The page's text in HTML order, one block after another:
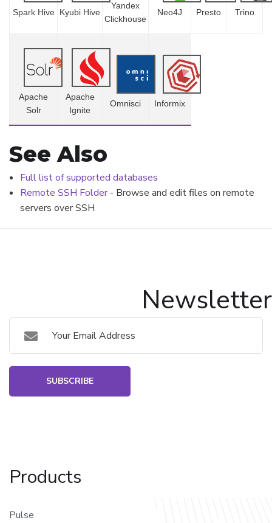
Spark Hive Kyubi Hive
Yandex
Clickhouse
Neo4J Presto Trino
Apache
Solr
Apache
Ignite
Omnisci Informix
See Also
Full list of supported databases
Remote SSH Folder - Browse and edit files on remote
servers over SSH
Newsletter
SUBSCRIBE
Products
Pulse